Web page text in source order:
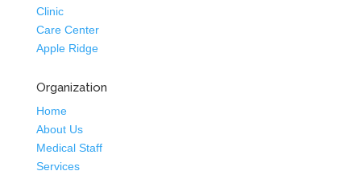
Clinic
Care Center
Apple Ridge
Organization
Home
About Us
Medical Staff
Services